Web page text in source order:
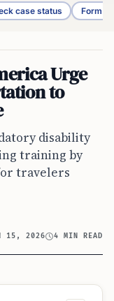
case status Form
Urge
to
disability
training by
travelers
15, 2026 4 MIN READ